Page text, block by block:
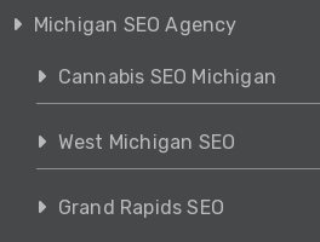
Michigan SEO Agency
Cannabis SEO Michigan
West Michigan SEO
Grand Rapids SEO